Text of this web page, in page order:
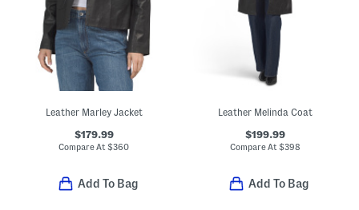
Leather Marley Jacket
$179.99
Compare At$360
Add To Bag
Leather Melinda Coat
$199.99
Compare At $398
Add To Bag